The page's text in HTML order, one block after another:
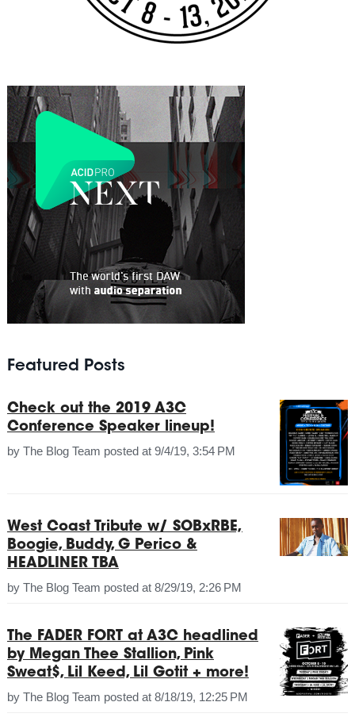
Featured Posts
Check out the 2019 A3C
Conference Speaker lineup!
by The Blog Team posted at 9/4/19, 3:54 PM
West Coast Tribute w/ SOBxRBE,
Boogie, Buddy, G Perico &
HEADLINER TBA
by The Blog Team posted at 8/29/19, 2:26 PM
The FADER FORT at A3C headlined
by Megan Thee Stallion, Pink
Sweat$, Lil Keed, Lil Gotit + more!
by The Blog Team posted at 8/18/19, 12:25 PM